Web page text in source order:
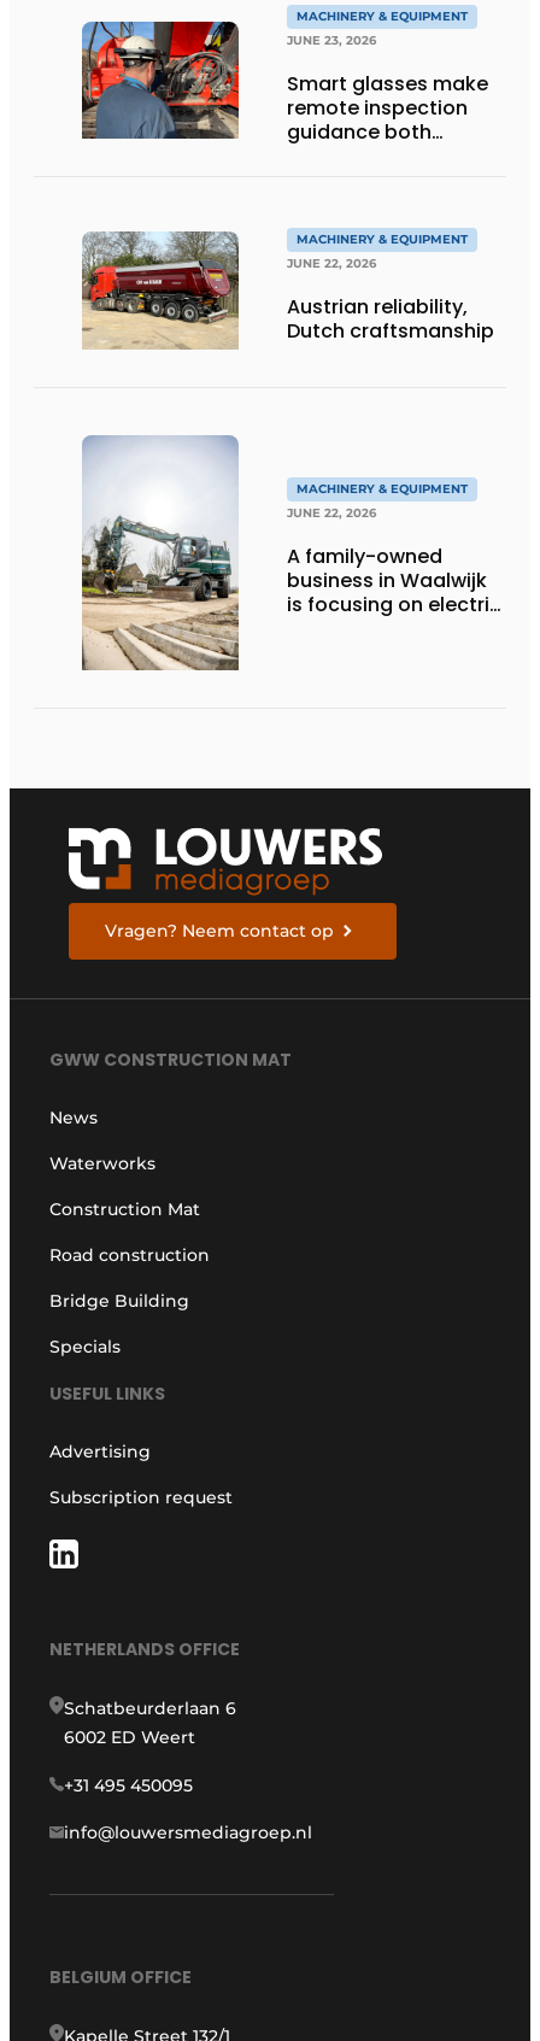
MACHINERY & EQUIPMENT
JUNE 23, 2026
Smart glasses make
remote inspection
guidance both
MACHINERY & EQUIPMENT
JUNE 22, 2026
Austrian reliability,
Dutch craftsmanship
MACHINERY & EQUIPMENT
JUNE 22, 2026
A family-owned
business in Waalwijk
is focusing on electric
Vragen? Neem contact op
GWW CONSTRUCTION MAT
News
Waterworks
Construction Mat
Road construction
Bridge Building
Specials
USEFUL LINKS
Advertising
Subscription request
NETHERLANDS OFFICE
Schatbeurderlaan 6
6002 ED Weert
+31 495 450095
info@louwersmediagroep.nl
BELGIUM OFFICE
Kapelle Street 132/1